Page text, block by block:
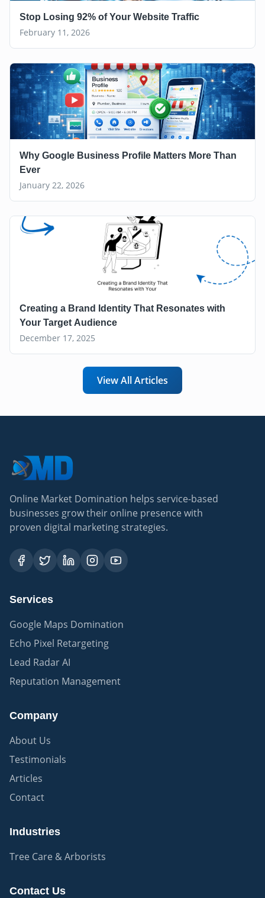
Stop Losing 92% of Your Website Traffic
February 11, 2026
Why Google Business Profile Matters More Than
Ever
January 22, 2026
Creating a Brand Identity That Resonates with
Your Target Audience
December 17, 2025
View All Articles
Online Market Domination helps service-based
businesses grow their online presence with
proven digital marketing strategies.
Services
Google Maps Domination
Echo Pixel Retargeting
Lead Radar AI
Reputation Management
Company
About Us
Testimonials
Articles
Contact
Industries
Tree Care & Arborists
Contact Us